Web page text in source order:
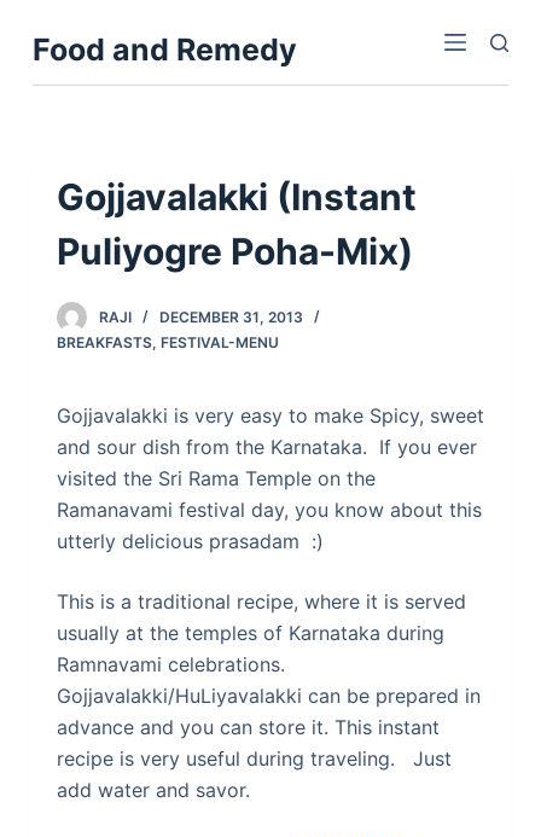
kFood and Remedy
Gojjavalakki (Instant
Puliyogre Poha-Mix)
RAJI
DECEMBER 31, 2013
BREAKFASTS, FESTIVAL-MENU
Gojjavalakki is very easy to make Spicy, sweet
and sour dish from the Karnataka. If you ever
visited the Sri Rama Temple on the
Ramanavami festival day, you know about this
utterly delicious prasadam :)
This is a traditional recipe, where it is served
usually at the temples of Karnataka during
Ramnavami celebrations.
Gojjavalakki/HuLiyavalakki can be prepared in
advance and you can store it. This instant
recipe is very useful during traveling. Just
add water and savor.